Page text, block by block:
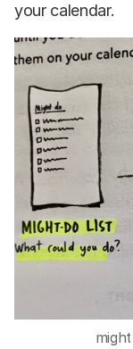
your calendar.